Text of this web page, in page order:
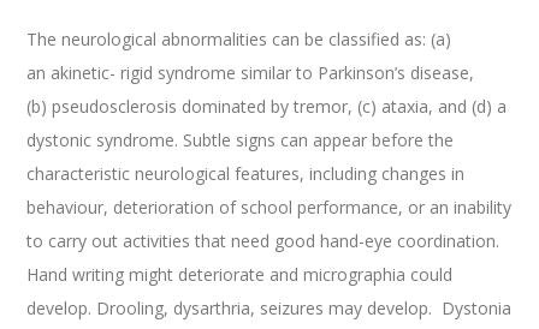
The neurological abnormalities can be classified as: (a)
an akinetic- rigid syndrome similar to Parkinson’s disease,
(b) pseudosclerosis dominated by tremor, (c) ataxia, and (d) a
dystonic syndrome. Subtle signs can appear before the
characteristic neurological features, including changes in
behaviour, deterioration of school performance, or an inability
to carry out activities that need good hand-eye coordination.
Hand writing might deteriorate and micrographia could
develop. Drooling, dysarthria, seizures may develop. Dystonia